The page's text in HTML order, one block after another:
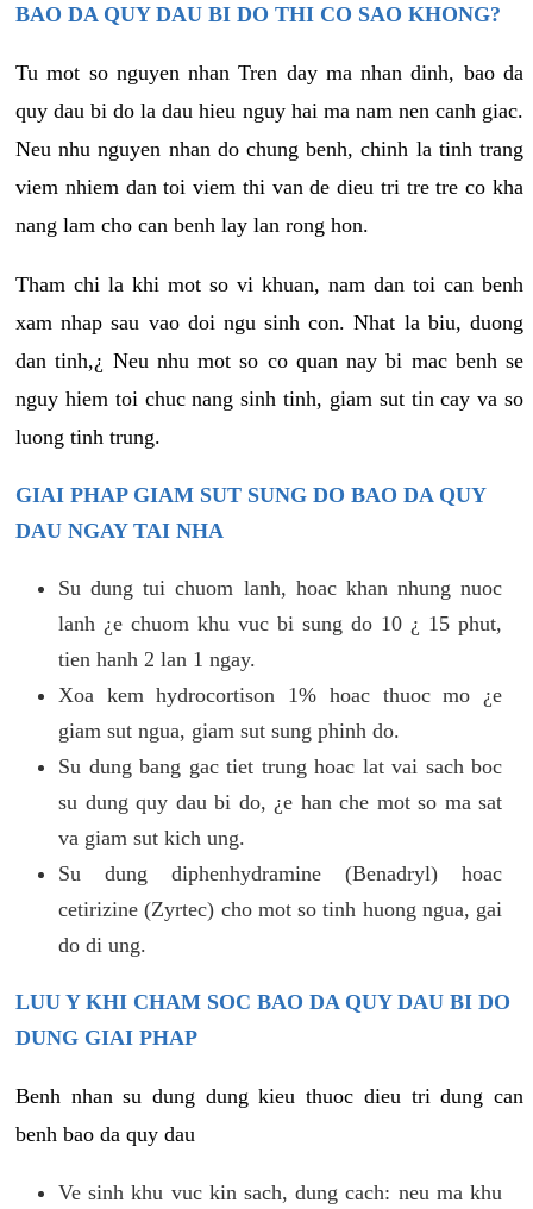
BAO DA QUY DAU BI DO THI CO SAO KHONG?
Tu mot so nguyen nhan Tren day ma nhan dinh, bao da
quy dau bi do la dau hieu nguy hai ma nam nen canh giac.
Neu nhu nguyen nhan do chung benh, chinh la tinh trang
viem nhiem dan toi viem thi van de dieu tri tre tre co kha
nang lam cho can benh lay lan rong hon.
Tham chi la khi mot so vi khuan, nam dan toi can benh
xam nhap sau vao doi ngu sinh con. Nhat la biu, duong
dan tinh,¿ Neu nhu mot so co quan nay bi mac benh se
nguy hiem toi chuc nang sinh tinh, giam sut tin cay va so
luong tinh trung.
GIAI PHAP GIAM SUT SUNG DO BAO DA QUY
DAU NGAY TAI NHA
Su dung tui chuom lanh, hoac khan nhung nuoc
lanh ¿e chuom khu vuc bi sung do 10 ¿ 15 phut,
tien hanh 2 lan 1 ngay.
Xoa kem hydrocortison 1% hoac thuoc mo ¿e
giam sut ngua, giam sut sung phinh do.
Su dung bang gac tiet trung hoac lat vai sach boc
su dung quy dau bi do, ¿e han che mot so ma sat
va giam sut kich ung.
Su dung diphenhydramine (Benadryl) hoac
cetirizine (Zyrtec) cho mot so tinh huong ngua, gai
do di ung.
LUU Y KHI CHAM SOC BAO DA QUY DAU BI DO
DUNG GIAI PHAP
Benh nhan su dung dung kieu thuoc dieu tri dung can
benh bao da quy dau
Ve sinh khu vuc kin sach, dung cach: neu ma khu